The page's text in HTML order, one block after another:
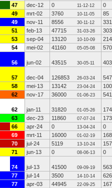
47 dec-12 0 11-12-12
0
49 mrt-02 3760 10-11-05
85
49 nov-11 8556 30-11-12
331
51 feb-13 47715 31-03-26
303
53 sep-04 13120 10-10-09
214
54 mei-02 41160 05-05-08 570
56 jun-02 43515 30-05-11 403
57 dec-04 126853 26-03-24
547
58 mei-13 13142 23-04-24
100
62 nov-17 36000 01-06-23 541
62 jan-11 31820 01-05-26
174
63 dec-23 11860 07-07-24
66 apr-24 0 13-04-24
0
69 mrt-11 16000 01-02-19
168
70 jul-24 5119 13-10-24
71 jun-13 0 08-06-13 0
74 jul-13 41500 09-09-19
563
77 jul-14 3500 14-10-14
626
77 apr-03 44945 22-09-25
167